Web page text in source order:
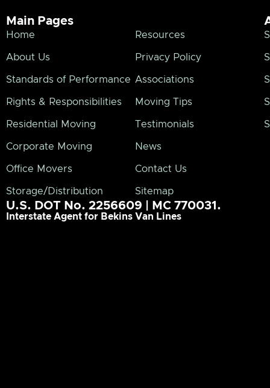
Main Pages
Home
About Us
Standards of Performance
Rights & Responsibilities
Residential Moving
Corporate Moving
Office Movers
Storage/Distribution
Resources
Privacy Policy
Associations
Moving Tips
Testimonials
News
Contact Us
Sitemap
U.S. DOT No. 2256609 | MC 770031.
Interstate Agent for Bekins Van Lines